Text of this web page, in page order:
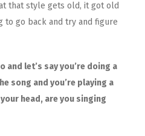
that style gets old, it got old
to go back and try and figure
and let’s say you’re doing a
song and you’re playing a
head, are you singing